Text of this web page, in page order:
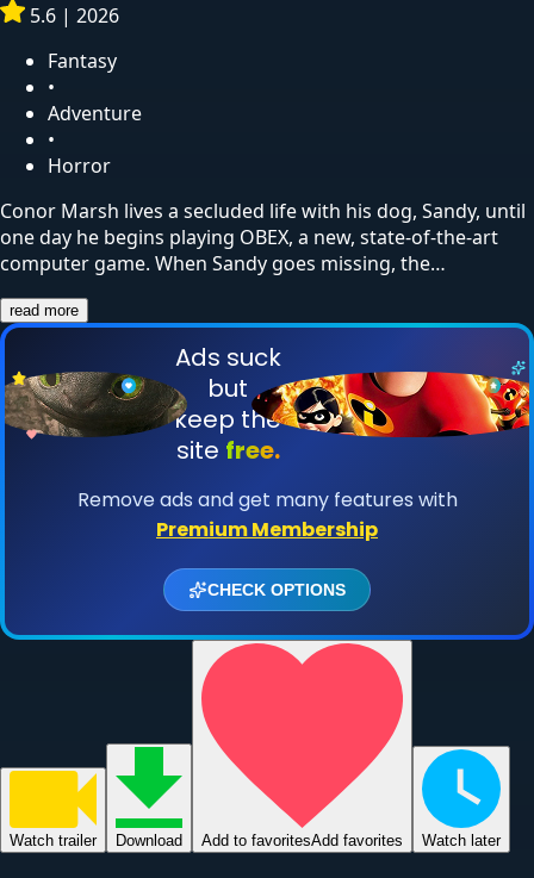
5.6| 2026
Fantasy
•
Adventure
•
Horror
Conor Marsh lives a secluded life with his dog, Sandy, until
one day he begins playing OBEX, a new, state-of-the-art
computer game. When Sandy goes missing, the…
read more
Watch trailer Download Add to favoritesAdd favorites Watch later